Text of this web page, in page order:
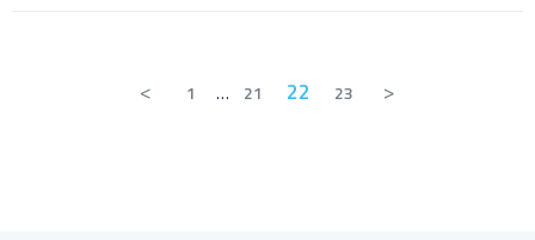
< 1 … 21 22 23 >